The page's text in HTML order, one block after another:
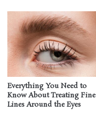
Everything You Need to
Know About Treating Fine
Lines Around the Eyes